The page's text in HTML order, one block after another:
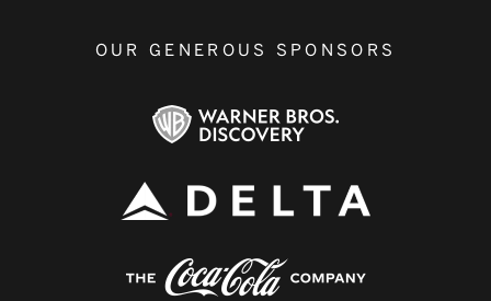
OUR GENEROUS SPONSORS